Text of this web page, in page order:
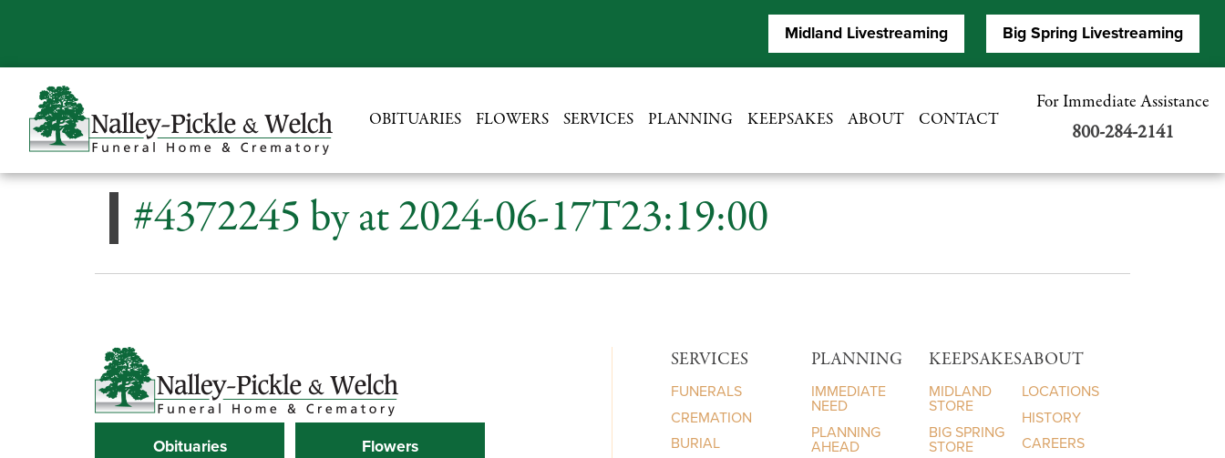
Midland Livestreaming Big Spring Livestreaming
OBITUARIES FLOWERS SERVICES PLANNING KEEPSAKES ABOUT CONTACT
For Immediate Assistance
800-284-2141
#4372245 by at 2024-06-17T23:19:00
Obituaries Flowers
SERVICES
FUNERALS
CREMATION
BURIAL
PLANNING
IMMEDIATE
NEED
PLANNING
AHEAD
KEEPSAKES
MIDLAND
STORE
BIG SPRING
STORE
ABOUT
LOCATIONS
HISTORY
CAREERS